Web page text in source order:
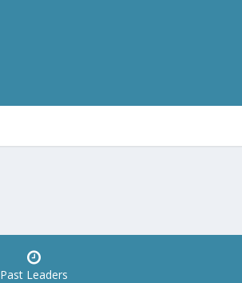
Past Leaders